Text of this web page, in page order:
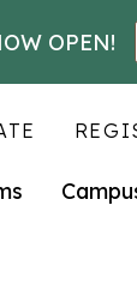
OPEN!